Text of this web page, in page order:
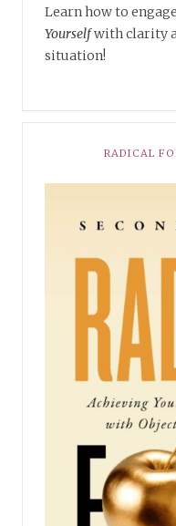
Learn how to
Yourselfwith clarity
situation!
RADICAL